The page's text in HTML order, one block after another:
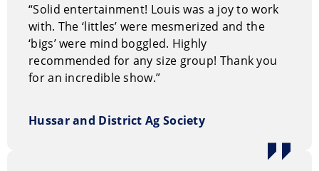
“Solid entertainment! Louis was a joy to work
with. The ‘littles’ were mesmerized and the
‘bigs’ were mind boggled. Highly
recommended for any size group! Thank you
for an incredible show.”
Hussar and District Ag Society